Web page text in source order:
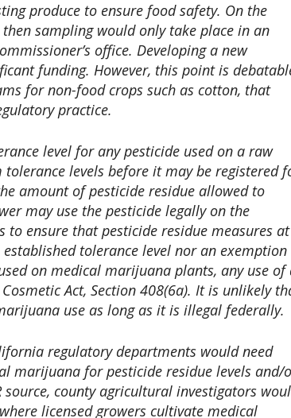
produce to ensure food safety. On the
sampling would only take place in an
office. Developing a new
funding. However, this point is
for non-food crops such as cotton, that
practice.
level for any pesticide used on a raw
levels before it may be registered
amount of pesticide residue allowed to
may use the pesticide legally on the
ensure that pesticide residue measures at
tolerance level nor an exemption
on medical marijuana plants, any use of
Act, Section 408(6a). It is unlikely
use as long as it is illegal federally.
regulatory departments would need
marijuana for pesticide residue levels and/
county agricultural investigators
licensed growers cultivate medical